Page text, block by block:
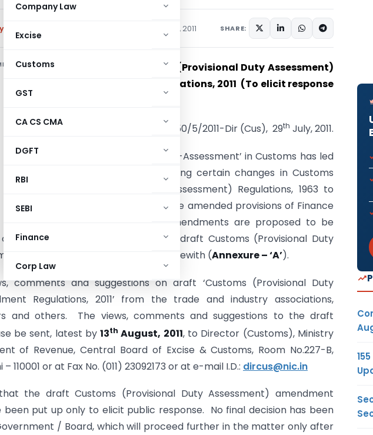
Company Law
Excise
Customs
GST
CA CS CMA
DGFT
RBI
SEBI
Finance
Corp Law
July 29, 2011 SHARE:
DRAFT ‘Customs (Provisional Duty Assessment)
Amendment Regulations, 2011 (To elicit response
F.No.450/5/2011-Dir (Cus), 29th July, 2011.
Introduction of `Self-Assessment’ in Customs has led
to a need for making certain changes in Customs
(Provisional Duty Assessment) Regulations, 1963 to
harmonize it with the amended provisions of Finance
Act, 2011. These amendments are proposed to be
a fresh Notification. Accordingly, draft Customs (Provisional Duty
Regulations, 2011 are enclosed herewith (Annexure – ‘A’).
comments and suggestions on draft ‘Customs (Provisional Duty
Regulations, 2011’ from the trade and industry associations,
and others. The views, comments and suggestions to the draft
be sent, latest by13th August, 2011, to Director (Customs), Ministry
of Revenue, Central Board of Excise & Customs, Room No.227-B,
110001 or at Fax No. (011) 23092173 or at e-mail I.D.: dircus@nic.in
the draft Customs (Provisional Duty Assessment) amendment
been put up only to elicit public response. No final decision has been
/ Board, which will proceed further in the matter only after